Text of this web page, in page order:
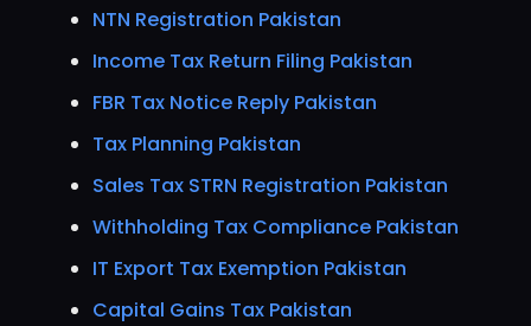
NTN Registration Pakistan
Income Tax Return Filing Pakistan
FBR Tax Notice Reply Pakistan
Tax Planning Pakistan
Sales Tax STRN Registration Pakistan
Withholding Tax Compliance Pakistan
IT Export Tax Exemption Pakistan
Capital Gains Tax Pakistan